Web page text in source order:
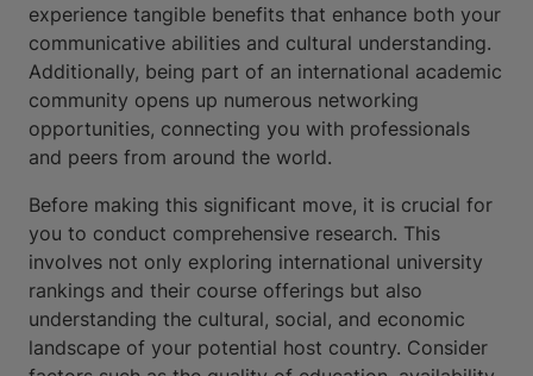
experience tangible benefits that enhance both your
communicative abilities and cultural understanding.
Additionally, being part of an international academic
community opens up numerous networking
opportunities, connecting you with professionals
and peers from around the world.
Before making this significant move, it is crucial for
you to conduct comprehensive research. This
involves not only exploring international university
rankings and their course offerings but also
understanding the cultural, social, and economic
landscape of your potential host country. Consider